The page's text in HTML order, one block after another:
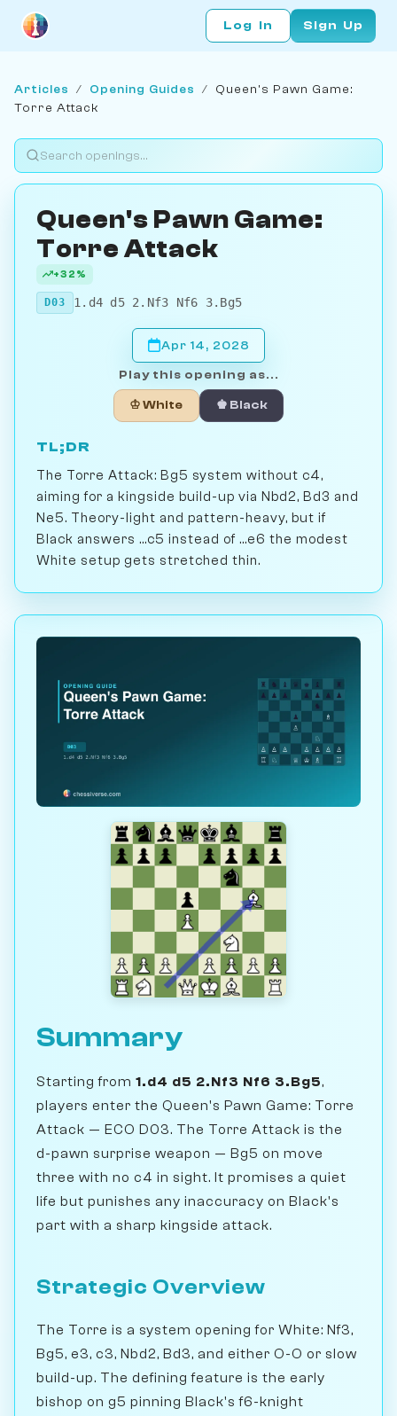
Log In Sign Up
Articles / Opening Guides / Queen's Pawn Game:
Torre Attack
Queen's Pawn Game:
Torre Attack
+32%
D03 1.d4 d5 2.Nf3 Nf6 3.Bg5
Apr 14, 2028
Play this opening as...
♔ White ♚ Black
TL;DR
The Torre Attack: Bg5 system without c4,
aiming for a kingside build-up via Nbd2, Bd3 and
Ne5. Theory-light and pattern-heavy, but if
Black answers ...c5 instead of ...e6 the modest
White setup gets stretched thin.
Summary
Starting from 1.d4 d5 2.Nf3 Nf6 3.Bg5,
players enter the Queen's Pawn Game: Torre
Attack — ECO D03. The Torre Attack is the
d-pawn surprise weapon — Bg5 on move
three with no c4 in sight. It promises a quiet
life but punishes any inaccuracy on Black's
part with a sharp kingside attack.
Strategic Overview
The Torre is a system opening for White: Nf3,
Bg5, e3, c3, Nbd2, Bd3, and either O-O or slow
build-up. The defining feature is the early
bishop on g5 pinning Black's f6-knight